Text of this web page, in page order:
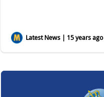
Latest News | 15 years ago